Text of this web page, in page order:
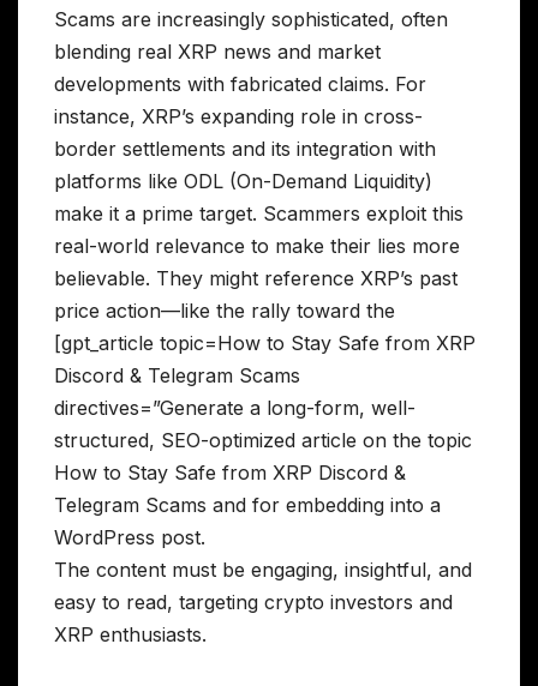
Scams are increasingly sophisticated, often
blending real XRP news and market
developments with fabricated claims. For
instance, XRP’s expanding role in cross-
border settlements and its integration with
platforms like ODL (On-Demand Liquidity)
make it a prime target. Scammers exploit this
real-world relevance to make their lies more
believable. They might reference XRP’s past
price action—like the rally toward the
[gpt_article topic=How to Stay Safe from XRP
Discord & Telegram Scams
directives=”Generate a long-form, well-
structured, SEO-optimized article on the topic
How to Stay Safe from XRP Discord &
Telegram Scams and for embedding into a
WordPress post.
The content must be engaging, insightful, and
easy to read, targeting crypto investors and
XRP enthusiasts.